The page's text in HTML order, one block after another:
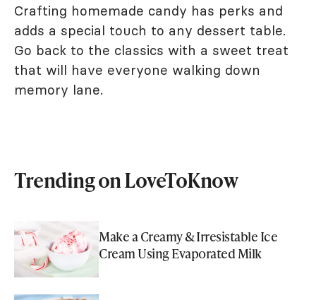
Crafting homemade candy has perks and
adds a special touch to any dessert table.
Go back to the classics with a sweet treat
that will have everyone walking down
memory lane.
Trending on LoveToKnow
Make a Creamy & Irresistable Ice
Cream Using Evaporated Milk